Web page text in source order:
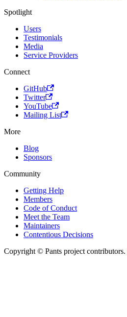
Spotlight
Users
Testimonials
Media
Service Providers
Connect
GitHub
Twitter
YouTube
Mailing List
More
Blog
Sponsors
Community
Getting Help
Members
Code of Conduct
Meet the Team
Maintainers
Contentious Decisions
Copyright © Pants project contributors.